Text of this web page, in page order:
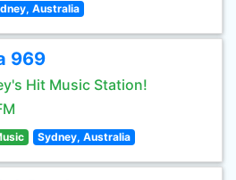
Australia
969
Hit Music Station!
Sydney, Australia